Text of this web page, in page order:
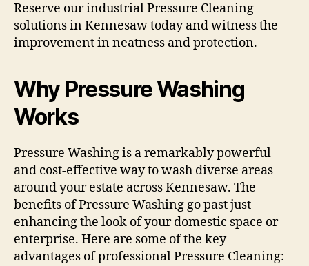
Reserve our industrial Pressure Cleaning
solutions in Kennesaw today and witness the
improvement in neatness and protection.
Why Pressure Washing
Works
Pressure Washing is a remarkably powerful
and cost-effective way to wash diverse areas
around your estate across Kennesaw. The
benefits of Pressure Washing go past just
enhancing the look of your domestic space or
enterprise. Here are some of the key
advantages of professional Pressure Cleaning: